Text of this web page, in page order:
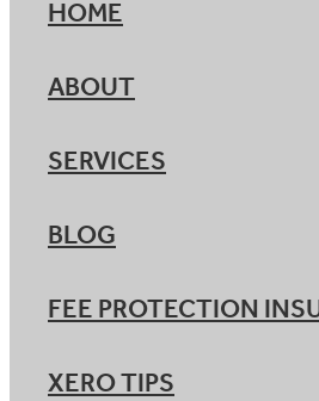
HOME
ABOUT
SERVICES
BLOG
FEE PROTECTION
XERO TIPS